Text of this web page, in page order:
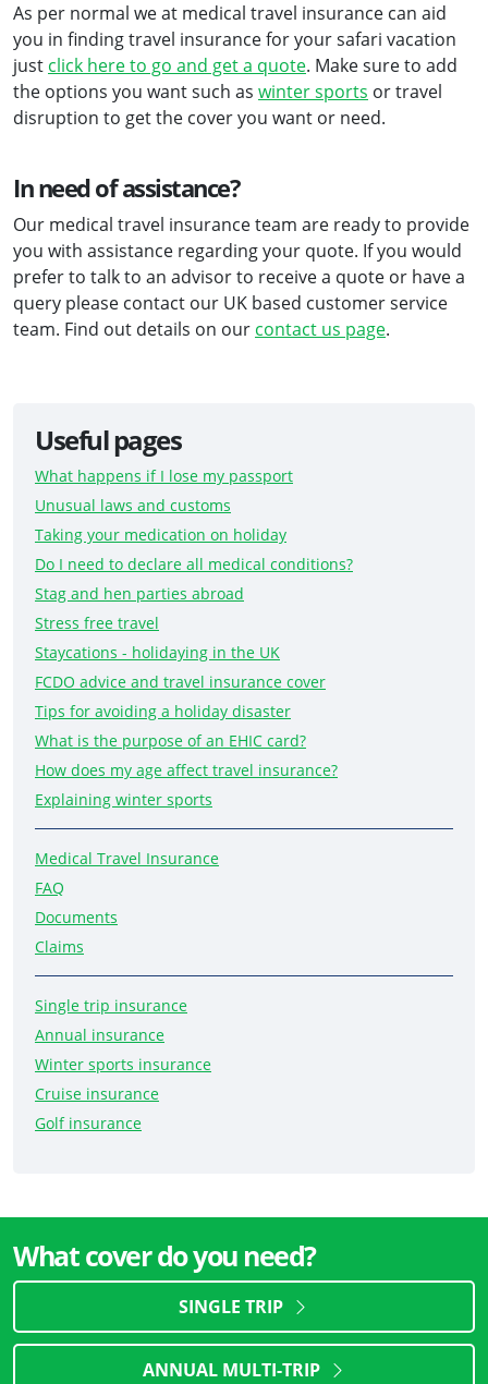
As per normal we at medical travel insurance can aid
you in finding travel insurance for your safari vacation
just click here to go and get a quote. Make sure to add
the options you want such as winter sports or travel
disruption to get the cover you want or need.
In need of assistance?
Our medical travel insurance team are ready to provide
you with assistance regarding your quote. If you would
prefer to talk to an advisor to receive a quote or have a
query please contact our UK based customer service
team. Find out details on our contact us page.
Useful pages
What happens if I lose my passport
Unusual laws and customs
Taking your medication on holiday
Do I need to declare all medical conditions?
Stag and hen parties abroad
Stress free travel
Staycations - holidaying in the UK
FCDO advice and travel insurance cover
Tips for avoiding a holiday disaster
What is the purpose of an EHIC card?
How does my age affect travel insurance?
Explaining winter sports
Medical Travel Insurance
FAQ
Documents
Claims
Single trip insurance
Annual insurance
Winter sports insurance
Cruise insurance
Golf insurance
What cover do you need?
SINGLE TRIP
ANNUAL MULTI-TRIP